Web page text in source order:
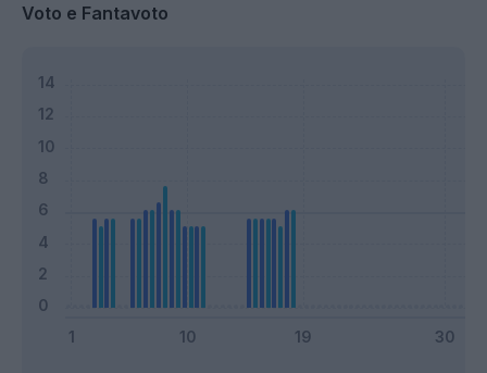
Voto e Fantavoto